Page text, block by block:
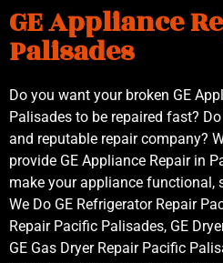
GE Appliance
Palisades
Do you want your broken GE
Palisades to be repaired fast?
and reputable repair company?
provide GE Appliance Repair in
make your appliance functional,
We Do GE Refrigerator Repair
Repair Pacific Palisades, GE
GE Gas Dryer Repair Pacific